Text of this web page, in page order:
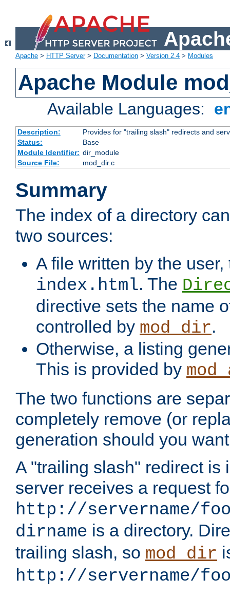
Apache > HTTP Server> Documentation > Version 2.4 > Modules
Apache Module
Available Languages:
Description:
Provides for "trailing slash" redirects and
Status:
Base
Module Identifier: dir_module
Source File:
mod_dir.c
Summary
The index of a directory
two sources:
A file written by the
index.html. The
directive sets the name
controlled by mod_dir.
Otherwise, a listing
This is provided by
The two functions are
completely remove (or
generation should you
A "trailing slash" redirect is
server receives a request
http://servername/
dirname is a directory.
trailing slash, so mod_dir
http://servername/